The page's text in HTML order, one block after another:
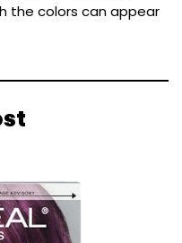
the colors can appear